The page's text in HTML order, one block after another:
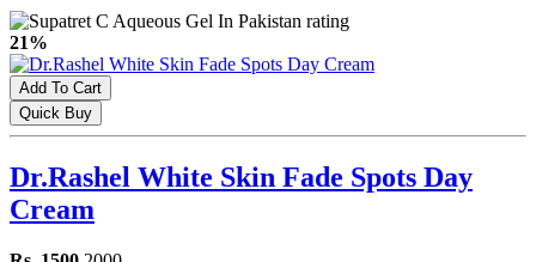
21%
Add To Cart
Quick Buy
Dr.Rashel White Skin Fade Spots Day
Cream